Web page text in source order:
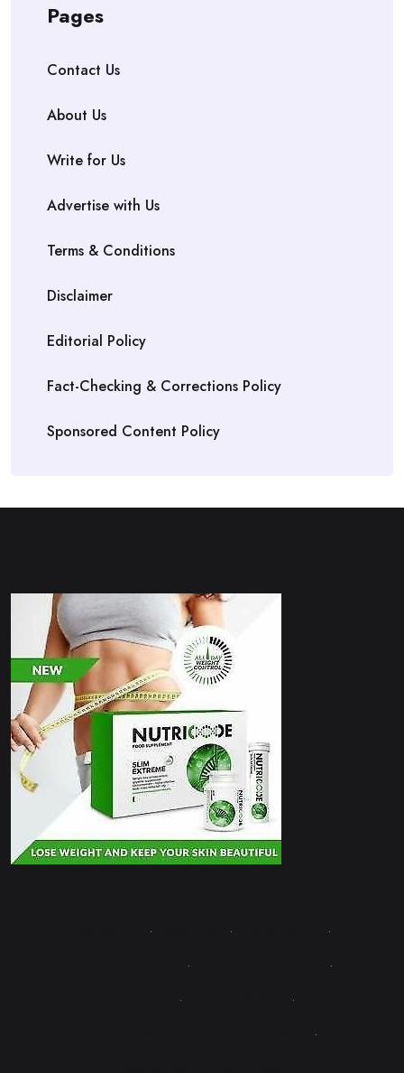
Pages
Contact Us
About Us
Write for Us
Advertise with Us
Terms & Conditions
Disclaimer
Editorial Policy
Fact-Checking & Corrections Policy
Sponsored Content Policy
· ·
·
·
·
·
·
·